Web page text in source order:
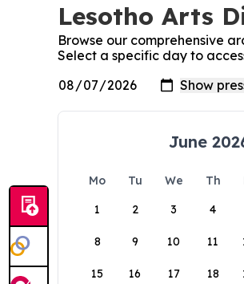
Lesotho Arts
Browse our comprehensive
Select a specific day to
June
Mo Tu We Th
1
2 3 4
8 9 10 11
15 16 17 18